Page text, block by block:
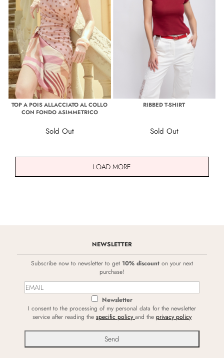
TOP A POIS ALLACCIATO AL COLLO
CON FONDO ASIMMETRICO
Sold Out
RIBBED T-SHIRT
Sold Out
LOAD MORE
NEWSLETTER
Subscribe now to newsletter to get 10% discount on your next
purchase!
Newsletter
I consent to the processing of my personal data for the newsletter
service after reading the specific policy and the privacy policy